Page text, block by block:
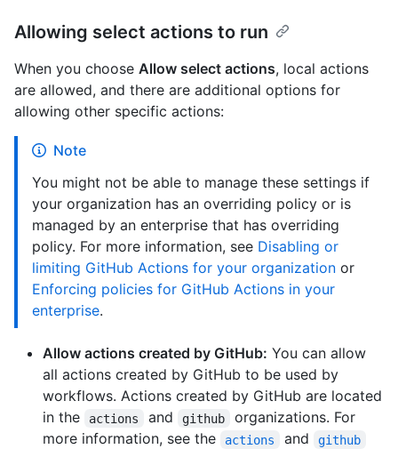
Allowing select actions to run
When you choose Allow select actions, local actions
are allowed, and there are additional options for
allowing other specific actions:
Note
You might not be able to manage these settings if
your organization has an overriding policy or is
managed by an enterprise that has overriding
policy. For more information, see Disabling or
limiting GitHub Actions for your organization or
Enforcing policies for GitHub Actions in your
enterprise.
Allow actions created by GitHub: You can allow
all actions created by GitHub to be used by
workflows. Actions created by GitHub are located
in the
actions and github
organizations. For
more information, see the
actions and github